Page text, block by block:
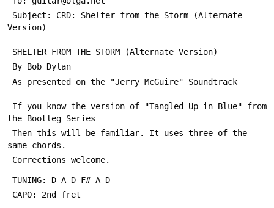
Version)
SHELTER FROM THE STORM (Alternate Version)
By Bob Dylan
As presented on the "Jerry McGuire" Soundtrack
the Bootleg Series
same chords.
Corrections welcome.
TUNING: D A D F# A D
CAPO: 2nd fret